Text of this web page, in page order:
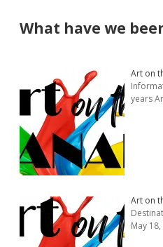
Sidebar
What have we
Art on
years
Art on
May